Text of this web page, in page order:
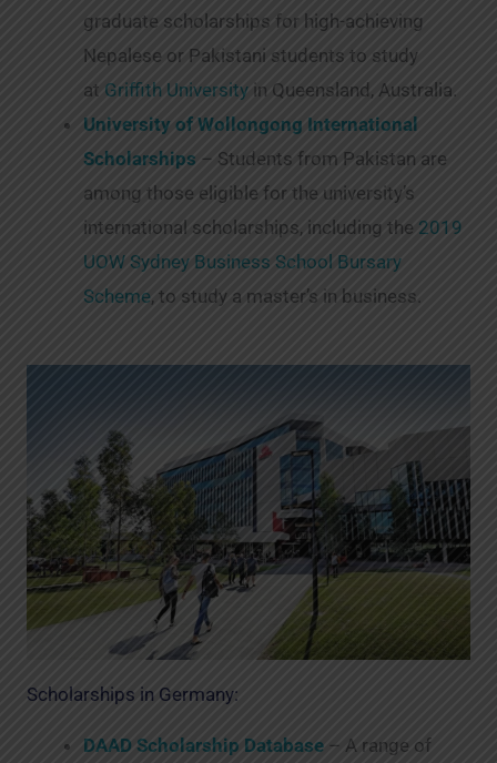
graduate scholarships for high-achieving
Nepalese or Pakistani students to study
at Griffith University in Queensland, Australia.
University of Wollongong International
Scholarships – Students from Pakistan are
among those eligible for the university’s
international scholarships, including the 2019
UOW Sydney Business School Bursary
Scheme, to study a master’s in business.
Scholarships in Germany:
DAAD Scholarship Database – A range of